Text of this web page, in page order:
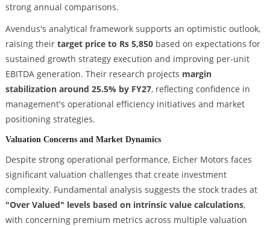
strong annual comparisons.
Avendus's analytical framework supports an optimistic outlook,
raising their target price to Rs 5,850based on expectations for
sustained growth strategy execution and improving per-unit
EBITDA generation. Their research projects margin
stabilization around 25.5% by FY27, reflecting confidence in
management's operational efficiency initiatives and market
positioning strategies.
Valuation Concerns and Market Dynamics
Despite strong operational performance, Eicher Motors faces
significant valuation challenges that create investment
complexity. Fundamental analysis suggests the stock trades at
"Over Valued" levels based on intrinsic value calculations,
with concerning premium metrics across multiple valuation